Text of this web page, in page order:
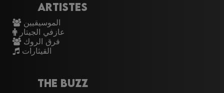
Artistes
الموسيقيين
عازفي الجيتار
فرق الروك
القيثارات
The Buzz